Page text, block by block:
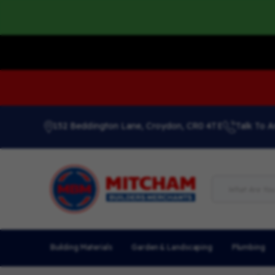
152 Beddington Lane, Croydon, CR0 4TE Talk To
Building Materials Garden & Landscaping Plumbing